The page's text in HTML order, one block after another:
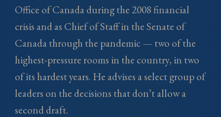
Office of Canada during the 2008 financial
crisis and as Chief of Staff in the Senate of
Canada through the pandemic — two of the
highest-pressure rooms in the country, in two
of its hardest years. He advises a select group of
leaders on the decisions that don’t allow a
second draft.